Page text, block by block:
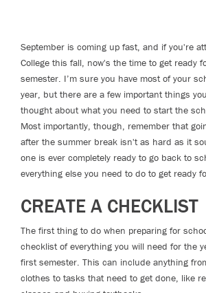
September is coming up fast, and if you're
College this fall, now's the time to get ready
semester. I’m sure you have most of your
year, but there are a few important things
thought about what you need to start the
Most importantly, though, remember that
after the summer break isn't as hard as it
one is ever completely ready to go back to
everything else you need to do to get ready
CREATE A CHECKLIST
The first thing to do when preparing for
checklist of everything you will need for the
first semester. This can include anything
clothes to tasks that need to get done, like